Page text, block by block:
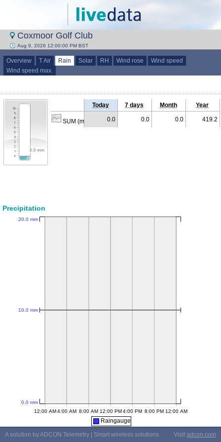
Coxmoor Golf Club
Aug 9, 2026 12:00:00 PM BST
Overview T Air Rain Solar RH Wind rose
Wind speed
Wind speed max.
Today 7 days Month Year
SUM (mm) 0.0 0.0 0.0 419.2
Precipitation
Raingauge
A solution by ADCON Telemetry | Smart wireless solutions
Visit adcon.com